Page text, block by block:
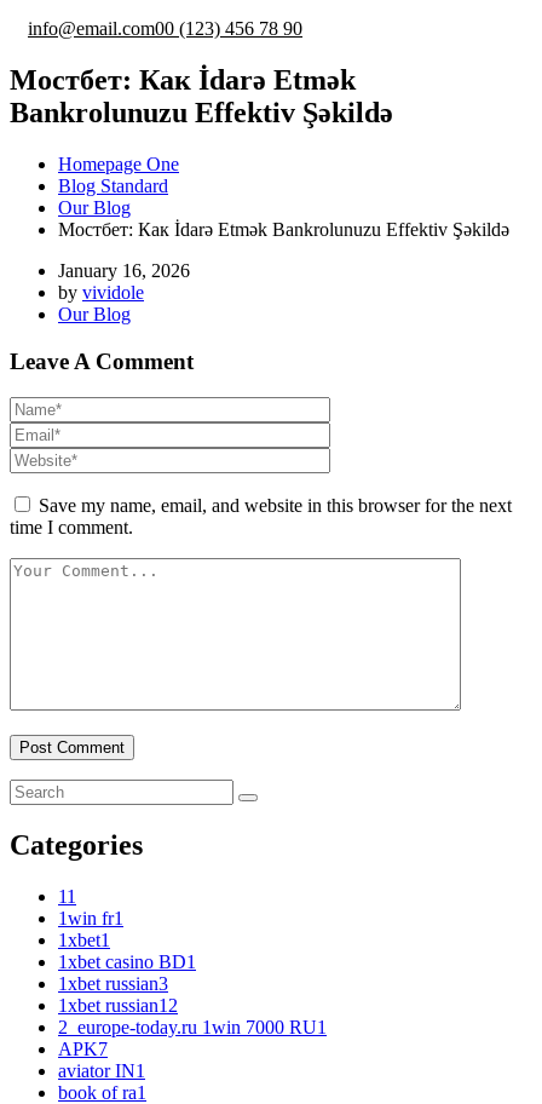
info@email.com00 (123) 456 78 90
Мостбет: Как İdarə Etmək
Bankrolunuzu Effektiv Şəkildə
Homepage One
Blog Standard
Our Blog
Мостбет: Как İdarə Etmək Bankrolunuzu Effektiv Şəkildə
January 16, 2026
by vividole
Our Blog
Leave A Comment
Save my name, email, and website in this browser for the next
time I comment.
Categories
11
1win fr1
1xbet1
1xbet casino BD1
1xbet russian3
1xbet russian1 2
2_europe-today.ru 1win 7000 RU1
APK7
aviator IN1
book of ra1